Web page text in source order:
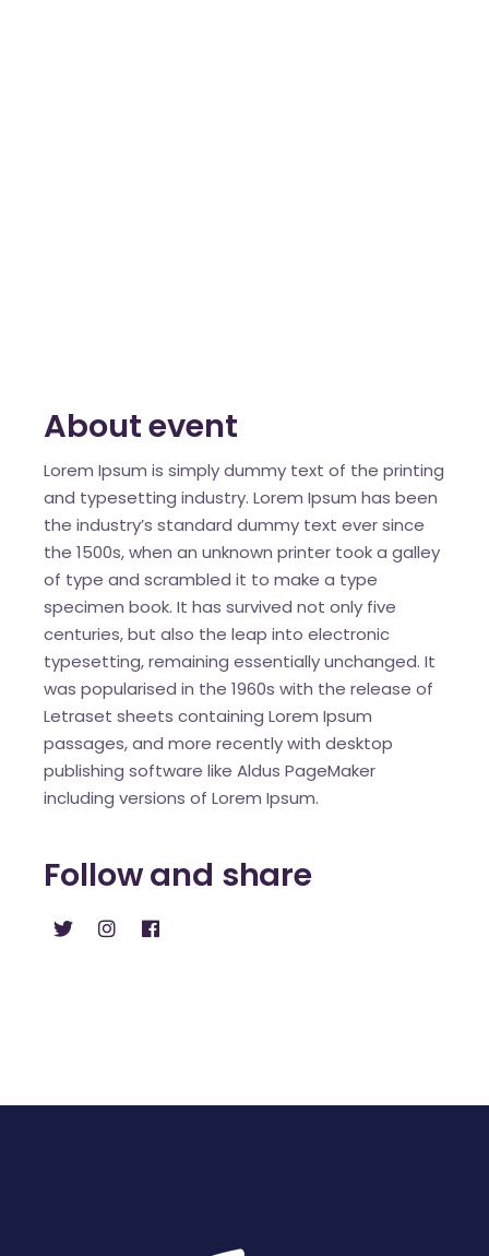
About event
Lorem Ipsum is simply dummy text of the printing
and typesetting industry. Lorem Ipsum has been
the industry’s standard dummy text ever since
the 1500s, when an unknown printer took a galley
of type and scrambled it to make a type
specimen book. It has survived not only five
centuries, but also the leap into electronic
typesetting, remaining essentially unchanged. It
was popularised in the 1960s with the release of
Letraset sheets containing Lorem Ipsum
passages, and more recently with desktop
publishing software like Aldus PageMaker
including versions of Lorem Ipsum.
Follow and share